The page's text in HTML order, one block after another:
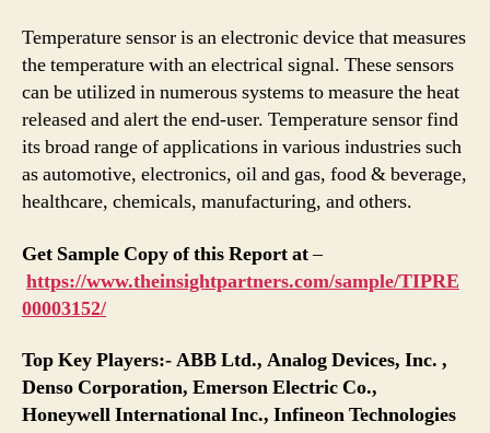
Temperature sensor is an electronic device that measures
the temperature with an electrical signal. These sensors
can be utilized in numerous systems to measure the heat
released and alert the end-user. Temperature sensor find
its broad range of applications in various industries such
as automotive, electronics, oil and gas, food & beverage,
healthcare, chemicals, manufacturing, and others.
Get Sample Copy of this Report at–
https://www.theinsightpartners.com/sample/TIPRE
00003152/
Top Key Players:- ABB Ltd., Analog Devices, Inc. ,
Denso Corporation, Emerson Electric Co.,
Honeywell International Inc., Infineon Technologies